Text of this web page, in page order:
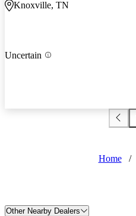
Knoxville, TN
Uncertain
Home /
Other Nearby Dealers